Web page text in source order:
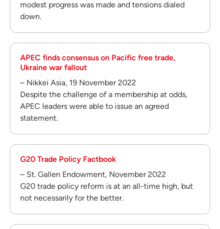
modest progress was made and tensions dialed
down.
APEC finds consensus on Pacific free trade,
Ukraine war fallout
– Nikkei Asia, 19 November 2022
Despite the challenge of a membership at odds,
APEC leaders were able to issue an agreed
statement.
G20 Trade Policy Factbook
– St. Gallen Endowment, November 2022
G20 trade policy reform is at an all-time high, but
not necessarily for the better.